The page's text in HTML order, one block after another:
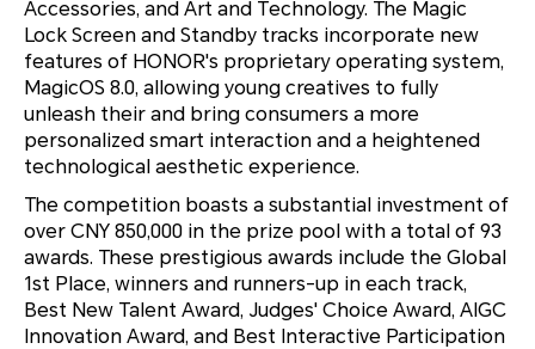
Accessories, and Art and Technology. The Magic
Lock Screen and Standby tracks incorporate new
features of HONOR's proprietary operating system,
MagicOS 8.0, allowing young creatives to fully
unleash their and bring consumers a more
personalized smart interaction and a heightened
technological aesthetic experience.
The competition boasts a substantial investment of
over CNY 850,000 in the prize pool with a total of 93
awards. These prestigious awards include the Global
1st Place, winners and runners-up in each track,
Best New Talent Award, Judges' Choice Award, AIGC
Innovation Award, and Best Interactive Participation